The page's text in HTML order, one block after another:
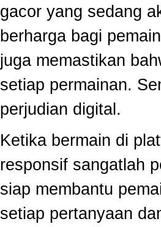
gacor yang sedang
berharga bagi
juga memastikan
setiap permainan.
perjudian digital.
Ketika bermain di
responsif sangatlah
siap membantu
setiap pertanyaan